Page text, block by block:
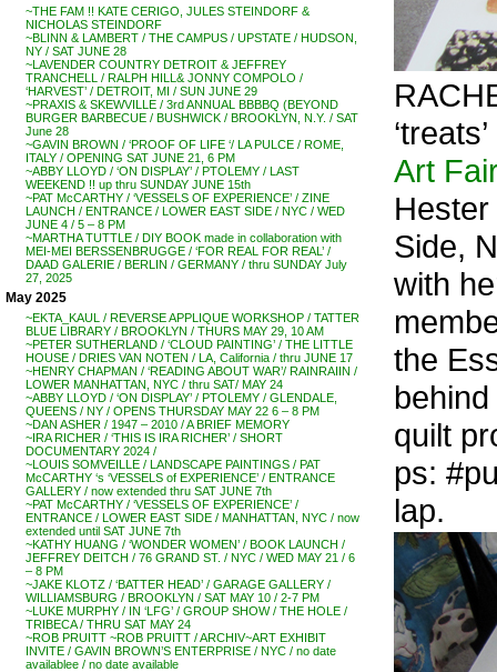
~THE FAM !! KATE CERIGO, JULES STEINDORF &
NICHOLAS STEINDORF
~BLINN & LAMBERT / THE CAMPUS / UPSTATE / HUDSON,
NY / SAT JUNE 28
~LAVENDER COUNTRY DETROIT & JEFFREY
TRANCHELL / RALPH HILL& JONNY COMPOLO /
‘HARVEST’ / DETROIT, MI / SUN JUNE 29
~PRAXIS & SKEWVILLE / 3rd ANNUAL BBBBQ (BEYOND
BURGER BARBECUE / BUSHWICK / BROOKLYN, N.Y. / SAT
June 28
~GAVIN BROWN / ‘PROOF OF LIFE ‘/ LA PULCE / ROME,
ITALY / OPENING SAT JUNE 21, 6 PM
~ABBY LLOYD / ‘ON DISPLAY’ / PTOLEMY / LAST
WEEKEND !! up thru SUNDAY JUNE 15th
~PAT McCARTHY / ‘VESSELS OF EXPERIENCE’ / ZINE
LAUNCH / ENTRANCE / LOWER EAST SIDE / NYC / WED
JUNE 4 / 5 – 8 PM
~MARTHA TUTTLE / DIY BOOK made in collaboration with
MEI-MEI BERSSENBRUGGE / ‘FOR REAL FOR REAL’ /
DAAD GALERIE / BERLIN / GERMANY / thru SUNDAY July
27, 2025
May 2025
~EKTA_KAUL / REVERSE APPLIQUE WORKSHOP / TATTER
BLUE LIBRARY / BROOKLYN / THURS MAY 29, 10 AM
~PETER SUTHERLAND / ‘CLOUD PAINTING’ / THE LITTLE
HOUSE / DRIES VAN NOTEN / LA, California / thru JUNE 17
~HENRY CHAPMAN / ‘READING ABOUT WAR’/ RAINRAIIN /
LOWER MANHATTAN, NYC / thru SAT/ MAY 24
~ABBY LLOYD / ‘ON DISPLAY’ / PTOLEMY / GLENDALE,
QUEENS / NY / OPENS THURSDAY MAY 22 6 – 8 PM
~DAN ASHER / 1947 – 2010 / A BRIEF MEMORY
~IRA RICHER / ‘THIS IS IRA RICHER’ / SHORT
DOCUMENTARY 2024 /
~LOUIS SOMVEILLE / LANDSCAPE PAINTINGS / PAT
McCARTHY ‘s ‘VESSELS of EXPERIENCE’ / ENTRANCE
GALLERY / now extended thru SAT JUNE 7th
~PAT McCARTHY / ‘VESSELS OF EXPERIENCE’ /
ENTRANCE / LOWER EAST SIDE / MANHATTAN, NYC / now
extended until SAT JUNE 7th
~KATHY HUANG / ‘WONDER WOMEN’ / BOOK LAUNCH /
JEFFREY DEITCH / 76 GRAND ST. / NYC / WED MAY 21 / 6
– 8 PM
~JAKE KLOTZ / ‘BATTER HEAD’ / GARAGE GALLERY /
WILLIAMSBURG / BROOKLYN / SAT MAY 10 / 2-7 PM
~LUKE MURPHY / IN ‘LFG’ / GROUP SHOW / THE HOLE /
TRIBECA / THRU SAT MAY 24
~ROB PRUITT ~ROB PRUITT / ARCHIV~ART EXHIBIT
INVITE / GAVIN BROWN’S ENTERPRISE / NYC / no date
availablee / no date available
Art Fair
Side,
with
the
quilt
ps:
lap.